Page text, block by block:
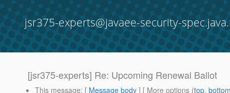
jsr375-experts@javaee-security-
[jsr375-experts] Re: Upcoming Renewal Ballot
This message: [ Message body ] [ More options (top,